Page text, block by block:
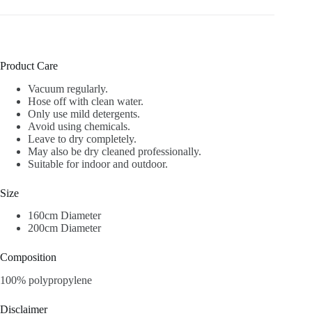
Product Care
Vacuum regularly.
Hose off with clean water.
Only use mild detergents.
Avoid using chemicals.
Leave to dry completely.
May also be dry cleaned professionally.
Suitable for indoor and outdoor.
Size
160cm Diameter
200cm Diameter
Composition
100% polypropylene
Disclaimer